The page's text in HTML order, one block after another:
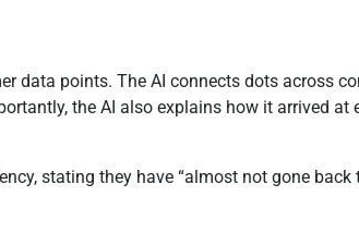
data points. The AI connects dots across
the AI also explains how it arrived
stating they have “almost not gone back